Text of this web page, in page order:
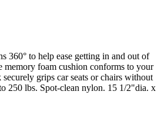
360° to help ease getting in and out of
memory foam cushion conforms to your
grips car seats or chairs without
250 lbs. Spot-clean nylon. 15 1/2"dia. x